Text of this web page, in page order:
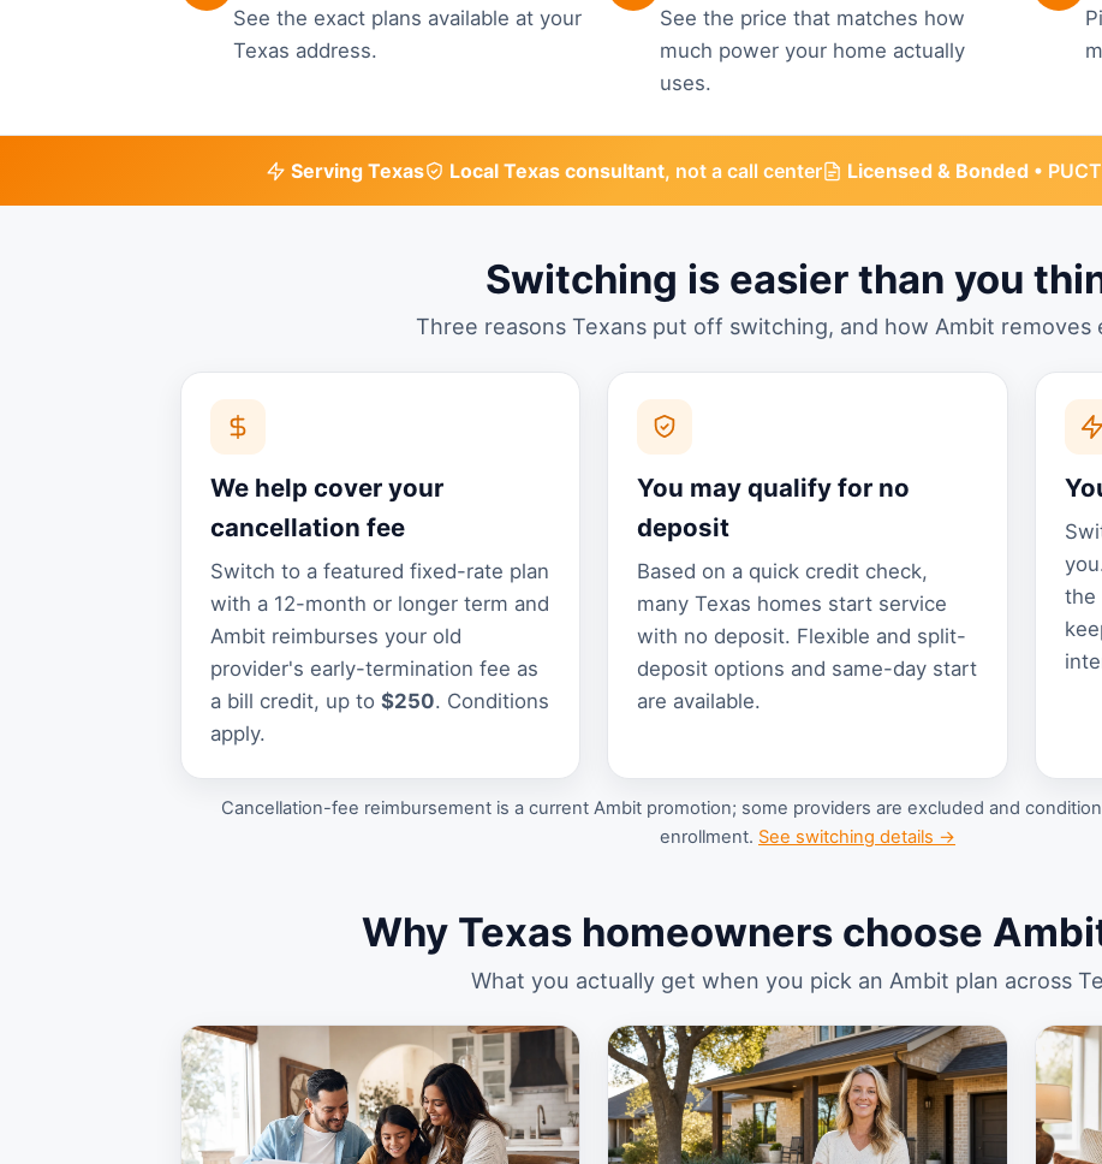
See the exact plans available at your
Texas address.
See the price that matches how
much power your home actually
uses.
Serving Texas Local Texas consultant, not a call center Licensed & Bonded •
Switching is easier than you
Three reasons Texans put off switching, and how Ambit removes
We help cover your
cancellation fee
Switch to a featured fixed-rate plan
with a 12-month or longer term and
Ambit reimburses your old
provider's early-termination fee as
a bill credit, up to $250. Conditions
apply.
You may qualify for no
deposit
Based on a quick credit check,
many Texas homes start service
with no deposit. Flexible and split-
deposit options and same-day start
are available.
the
Cancellation-fee reimbursement is a current Ambit promotion; some providers are excluded and
enrollment. See switching details →
Why Texas homeowners choose
What you actually get when you pick an Ambit plan across